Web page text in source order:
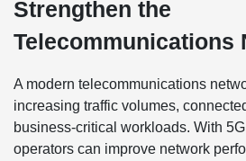
Strengthen the
Telecommunications
A modern telecommunications
increasing traffic volumes,
business-critical workloads. With
operators can improve network